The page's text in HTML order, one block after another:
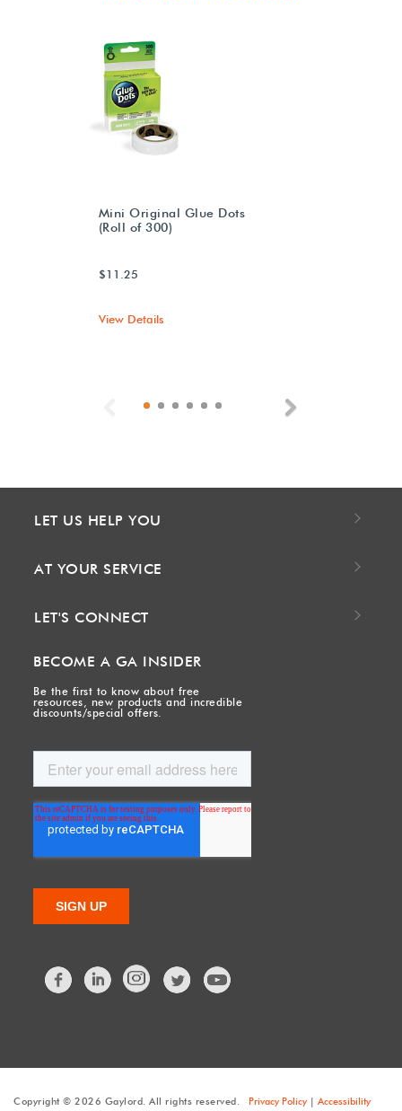
Mini Original Glue Dots
(Roll of 300)
$11.25
View Details
Previous
LET US HELP YOU
AT YOUR SERVICE
LET'S CONNECT
BECOME A GA INSIDER
Be the first to know about free
resources, new products and incredible
discounts/special offers.
FacebookLinkedIn Twitter
Copyright © 2026 Gaylord. All rights reserved. Privacy Policy| Accessibility